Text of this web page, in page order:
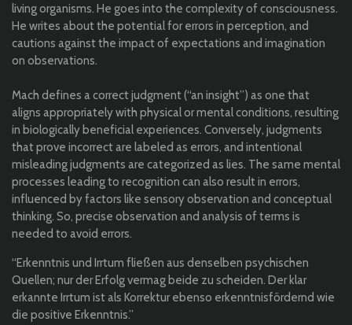
living organisms. He goes into the complexity of consciousness.
He writes about the potential for errors in perception, and
cautions against the impact of expectations and imagination
on observations.
Mach defines a correct judgment (“an insight”) as one that
aligns appropriately with physical or mental conditions, resulting
in biologically beneficial experiences. Conversely, judgments
that prove incorrect are labeled as errors, and intentional
misleading judgments are categorized as lies. The same mental
processes leading to recognition can also result in errors,
influenced by factors like sensory observation and conceptual
thinking. So, precise observation and analysis of terms is
needed to avoid errors.
“Erkenntnis und Irrtum fließen aus denselben psychischen
Quellen; nur der Erfolg vermag beide zu scheiden. Der klar
erkannte Irrtum ist als Korrektur ebenso erkenntnisfördernd wie
die positive Erkenntnis.”